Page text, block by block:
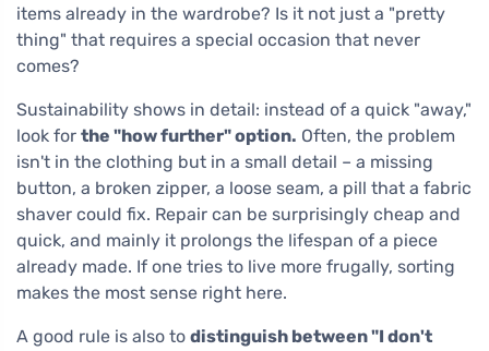
items already in the wardrobe? Is it not just a "pretty
thing" that requires a special occasion that never
comes?
Sustainability shows in detail: instead of a quick "away,"
look for the "how further" option. Often, the problem
isn't in the clothing but in a small detail – a missing
button, a broken zipper, a loose seam, a pill that a fabric
shaver could fix. Repair can be surprisingly cheap and
quick, and mainly it prolongs the lifespan of a piece
already made. If one tries to live more frugally, sorting
makes the most sense right here.
A good rule is also to distinguish between "I don't